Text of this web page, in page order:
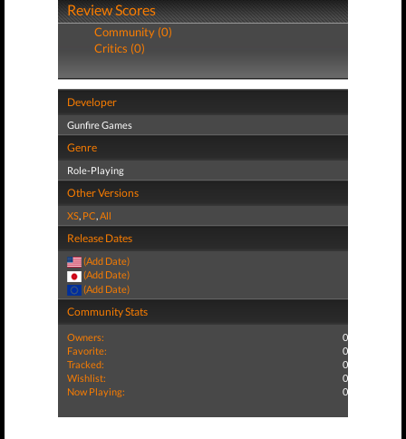
Review Scores
Community (0)
Critics (0)
Developer
Gunfire Games
Genre
Role-Playing
Other Versions
XS, PC,All
Release Dates
(Add Date)
(Add Date)
(Add Date)
Community Stats
Owners:
0
Favorite:
0
Tracked:
0
Wishlist:
0
Now Playing:
0